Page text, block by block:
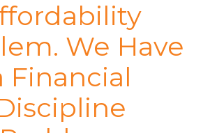
We Have
Financial